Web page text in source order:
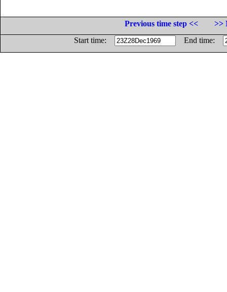
Previous time step <<
>>
Start time:
End time: